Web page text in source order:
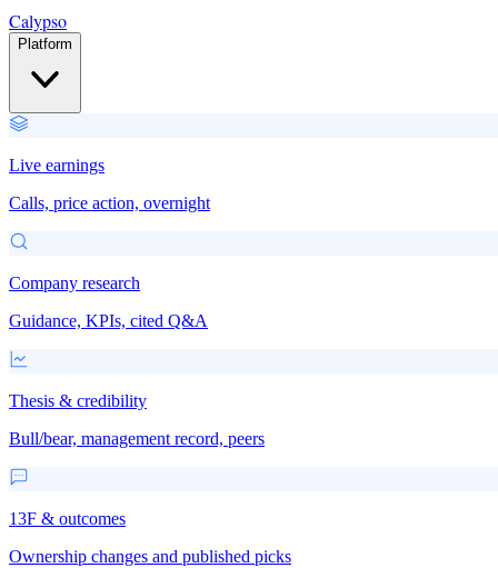
Calypso
Platform
Live earnings
Calls, price action, overnight
Company research
Guidance, KPIs, cited Q&A
Thesis & credibility
Bull/bear, management record, peers
13F & outcomes
Ownership changes and published picks